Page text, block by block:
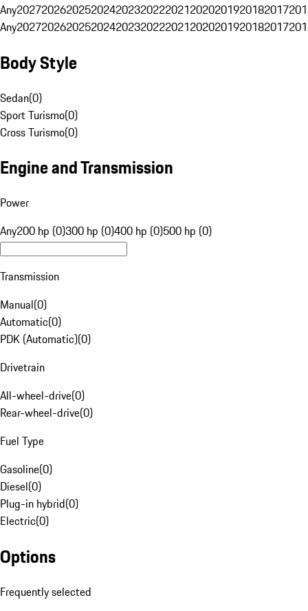
Any20272026202520242023202220212020201920182017
Any20272026202520242023202220212020201920182017
Body Style
Sedan(0)
Sport Turismo(0)
Cross Turismo(0)
Engine and Transmission
Power
Any200 hp (0)300 hp (0)400 hp (0)500 hp (0)
Transmission
Manual(0)
Automatic(0)
PDK (Automatic)(0)
Drivetrain
All-wheel-drive(0)
Rear-wheel-drive(0)
Fuel Type
Gasoline(0)
Diesel(0)
Plug-in hybrid(0)
Electric(0)
Options
Frequently selected